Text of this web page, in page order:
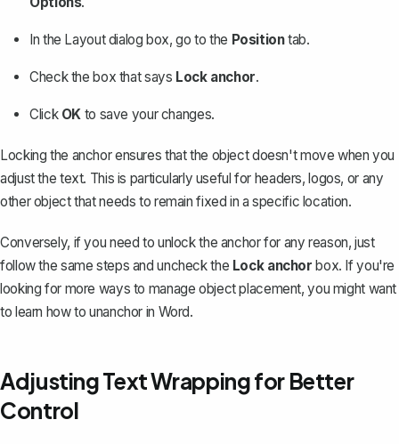
In the Layout dialog box, go to the Positiontab.
Check the box that says Lock anchor.
Click OK to save your changes.
Locking the anchor ensures that the object doesn't move when you
adjust the text. This is particularly useful for headers, logos, or any
other object that needs to remain fixed in a specific location.
Conversely, if you need to unlock the anchor for any reason, just
follow the same steps and uncheck the Lock anchor box. If you're
looking for more ways to manage object placement, you might want
to learn how to unanchor in Word.
Adjusting Text Wrapping for Better
Control